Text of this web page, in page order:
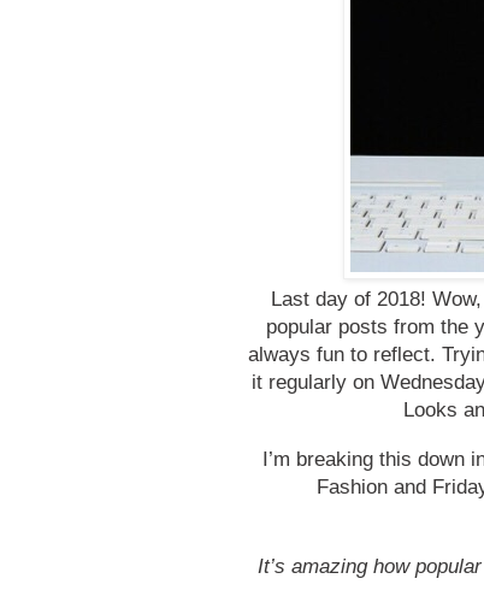
Last day of 2018!
popular posts from the
always fun to reflect.
it regularly on
Looks
I’m breaking this down
Fashion and
It’s amazing how